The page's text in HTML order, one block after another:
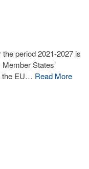
period 2021-2027 is
States’
the EU… Read More